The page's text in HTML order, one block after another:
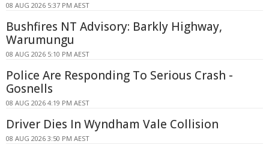
08 AUG 2026 5:37 PM AEST
Bushfires NT Advisory: Barkly Highway,
Warumungu
08 AUG 2026 5:10 PM AEST
Police Are Responding To Serious Crash -
Gosnells
08 AUG 2026 4:19 PM AEST
Driver Dies In Wyndham Vale Collision
08 AUG 2026 3:50 PM AEST